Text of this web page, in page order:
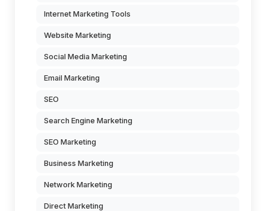
Internet Marketing Tools
Website Marketing
Social Media Marketing
Email Marketing
SEO
Search Engine Marketing
SEO Marketing
Business Marketing
Network Marketing
Direct Marketing